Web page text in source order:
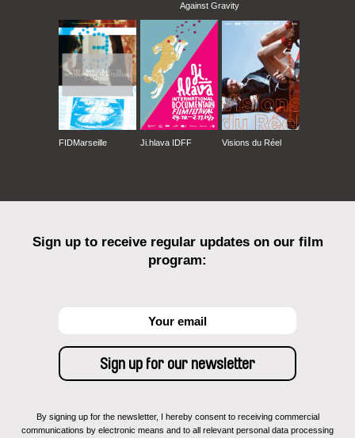
Against Gravity
FIDMarseille Ji.hlava IDFF Visions du Réel
Sign up to receive regular updates on our film
program:
By signing up for the newsletter, I hereby consent to receiving commercial
communications by electronic means and to all relevant personal data processing